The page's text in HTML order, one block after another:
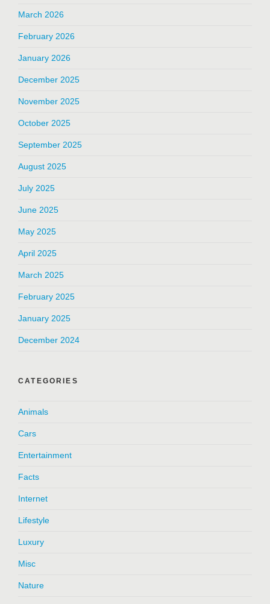
March 2026
February 2026
January 2026
December 2025
November 2025
October 2025
September 2025
August 2025
July 2025
June 2025
May 2025
April 2025
March 2025
February 2025
January 2025
December 2024
CATEGORIES
Animals
Cars
Entertainment
Facts
Internet
Lifestyle
Luxury
Misc
Nature